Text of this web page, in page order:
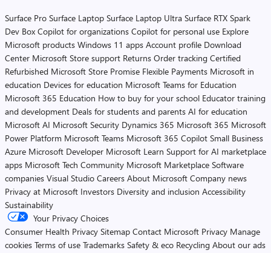
Surface Pro Surface Laptop Surface Laptop Ultra Surface RTX Spark
Dev Box Copilot for organizations Copilot for personal use Explore
Microsoft products Windows 11 apps Account profile Download
Center Microsoft Store support Returns Order tracking Certified
Refurbished Microsoft Store Promise Flexible Payments Microsoft in
education Devices for education Microsoft Teams for Education
Microsoft 365 Education How to buy for your school Educator training
and development Deals for students and parents AI for education
Microsoft AI Microsoft Security Dynamics 365 Microsoft 365 Microsoft
Power Platform Microsoft Teams Microsoft 365 Copilot Small Business
Azure Microsoft Developer Microsoft Learn Support for AI marketplace
apps Microsoft Tech Community Microsoft Marketplace Software
companies Visual Studio Careers About Microsoft Company news
Privacy at Microsoft Investors Diversity and inclusion Accessibility
Sustainability
Your Privacy Choices
Consumer Health Privacy Sitemap Contact Microsoft Privacy Manage
cookies Terms of use Trademarks Safety & eco Recycling About our ads